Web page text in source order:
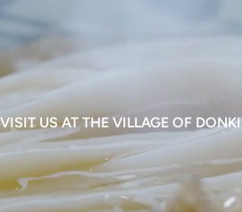
VISIT US AT THE VILLAGE OF DONKI